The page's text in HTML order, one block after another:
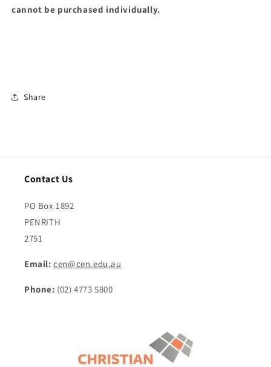
cannot be purchased individually.
Share
Contact Us
PO Box 1892
PENRITH
2751
Email: cen@cen.edu.au
Phone: (02) 4773 5800